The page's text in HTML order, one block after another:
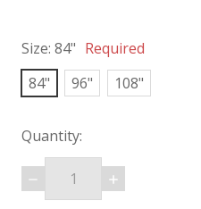
Size: 84" Required
84"
96" 108"
Quantity:
DECREASE
QUANTITY:
INCREASE